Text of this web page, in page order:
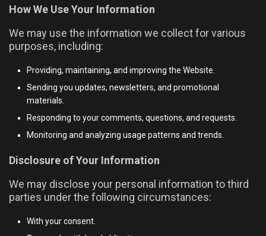
How We Use Your Information
We may use the information we collect for various
purposes, including:
Providing, maintaining, and improving the Website.
Sending you updates, newsletters, and promotional
materials.
Responding to your comments, questions, and requests.
Monitoring and analyzing usage patterns and trends.
Disclosure of Your Information
We may disclose your personal information to third
parties under the following circumstances:
With your consent.